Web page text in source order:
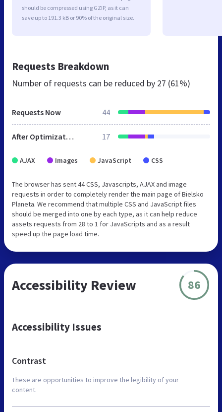
should be compressed using GZIP, as it can
save up to 191.3 kB or 90% of the original size.
Requests Breakdown
Number of requests can be reduced by 27 (61%)
Requests Now 44
After Optimization 17
AJAX Images JavaScript CSS
The browser has sent 44 CSS, Javascripts, AJAX and image
requests in order to completely render the main page of Bielsko
Planeta. We recommend that multiple CSS and JavaScript files
should be merged into one by each type, as it can help reduce
assets requests from 28 to 1 for JavaScripts and as a result
speed up the page load time.
Accessibility Review 86
Accessibility Issues
Contrast
These are opportunities to improve the legibility of your
content.